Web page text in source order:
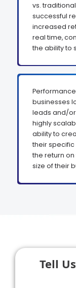
vs.
successful
increased
real time,
the ability to
businesses
leads and/or
highly
ability to
their specific
the return
size of their
Tell